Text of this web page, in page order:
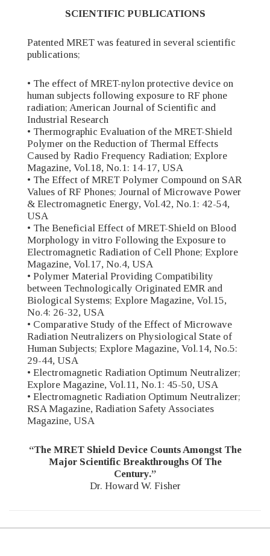
SCIENTIFIC PUBLICATIONS
Patented MRET was featured in several scientific
publications;
• The effect of MRET-nylon protective device on
human subjects following exposure to RF phone
radiation; American Journal of Scientific and
Industrial Research
• Thermographic Evaluation of the MRET-Shield
Polymer on the Reduction of Thermal Effects
Caused by Radio Frequency Radiation; Explore
Magazine, Vol.18, No.1: 14-17, USA
• The Effect of MRET Polymer Compound on SAR
Values of RF Phones; Journal of Microwave Power
& Electromagnetic Energy, Vol.42, No.1: 42-54,
USA
• The Beneficial Effect of MRET-Shield on Blood
Morphology in vitro Following the Exposure to
Electromagnetic Radiation of Cell Phone; Explore
Magazine, Vol.17, No.4, USA
• Polymer Material Providing Compatibility
between Technologically Originated EMR and
Biological Systems; Explore Magazine, Vol.15,
No.4: 26-32, USA
• Comparative Study of the Effect of Microwave
Radiation Neutralizers on Physiological State of
Human Subjects; Explore Magazine, Vol.14, No.5:
29-44, USA
• Electromagnetic Radiation Optimum Neutralizer;
Explore Magazine, Vol.11, No.1: 45-50, USA
• Electromagnetic Radiation Optimum Neutralizer;
RSA Magazine, Radiation Safety Associates
Magazine, USA
“The MRET Shield Device Counts Amongst The
Major Scientific Breakthroughs Of The
Century.”
Dr. Howard W. Fisher